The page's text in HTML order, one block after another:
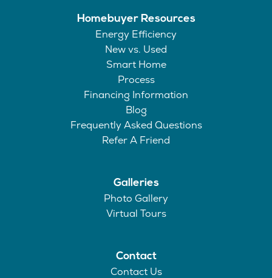
Homebuyer Resources
Energy Efficiency
New vs. Used
Smart Home
Process
Financing Information
Blog
Frequently Asked Questions
Refer A Friend
Galleries
Photo Gallery
Virtual Tours
Contact
Contact Us